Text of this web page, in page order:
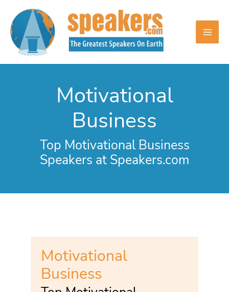
content
Motivational
Business
Top Motivational Business
Speakers at Speakers.com
Motivational
Business